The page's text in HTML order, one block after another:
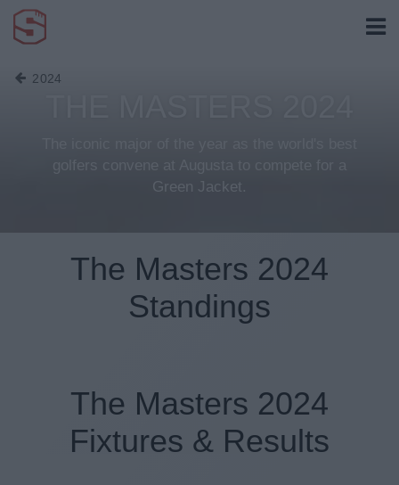
2024
Green Jacket.
The Masters 2024
Standings
The Masters 2024
Fixtures & Results